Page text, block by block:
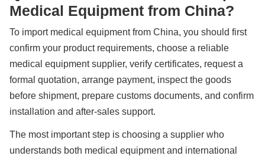
Medical Equipment from China?
To import medical equipment from China, you should first
confirm your product requirements, choose a reliable
medical equipment supplier, verify certificates, request a
formal quotation, arrange payment, inspect the goods
before shipment, prepare customs documents, and confirm
installation and after-sales support.
The most important step is choosing a supplier who
understands both medical equipment and international